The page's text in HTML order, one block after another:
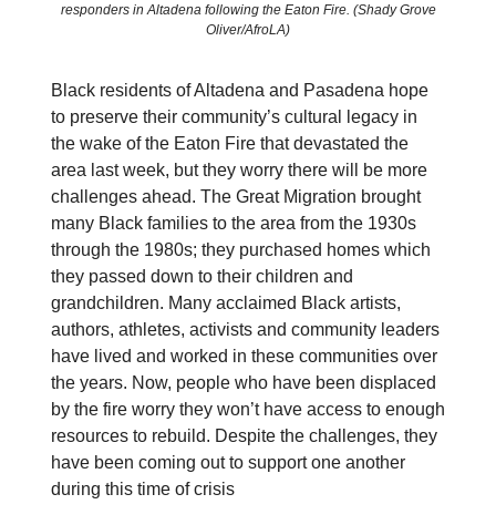
responders in Altadena following the Eaton Fire. (Shady Grove
Oliver/AfroLA)
Black residents of Altadena and Pasadena hope
to preserve their community’s cultural legacy in
the wake of the Eaton Fire that devastated the
area last week, but they worry there will be more
challenges ahead. The Great Migration brought
many Black families to the area from the 1930s
through the 1980s; they purchased homes which
they passed down to their children and
grandchildren. Many acclaimed Black artists,
authors, athletes, activists and community leaders
have lived and worked in these communities over
the years. Now, people who have been displaced
by the fire worry they won’t have access to enough
resources to rebuild. Despite the challenges, they
have been coming out to support one another
during this time of crisis